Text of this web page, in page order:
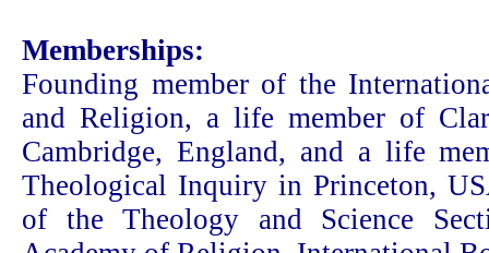
Memberships:
Founding member of the
and Religion, a life member of
Cambridge, England, and a life
Theological Inquiry in Princeton,
of the Theology and Science